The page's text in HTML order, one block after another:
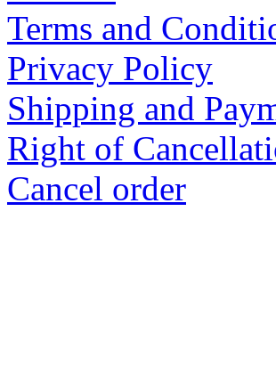
Terms and
Privacy Policy
Shipping and
Right of
Cancel order